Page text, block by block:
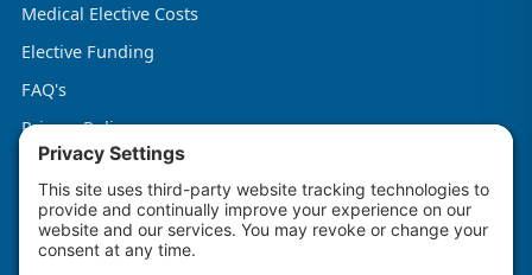
Medical Elective Costs
Elective Funding
FAQ's
Privacy Policy
Terms & Conditions
Cookie Policy